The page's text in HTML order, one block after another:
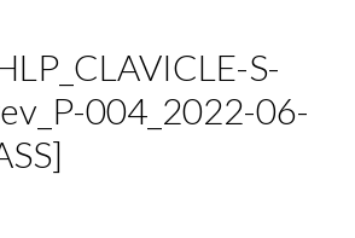
S-
004_2022-06-